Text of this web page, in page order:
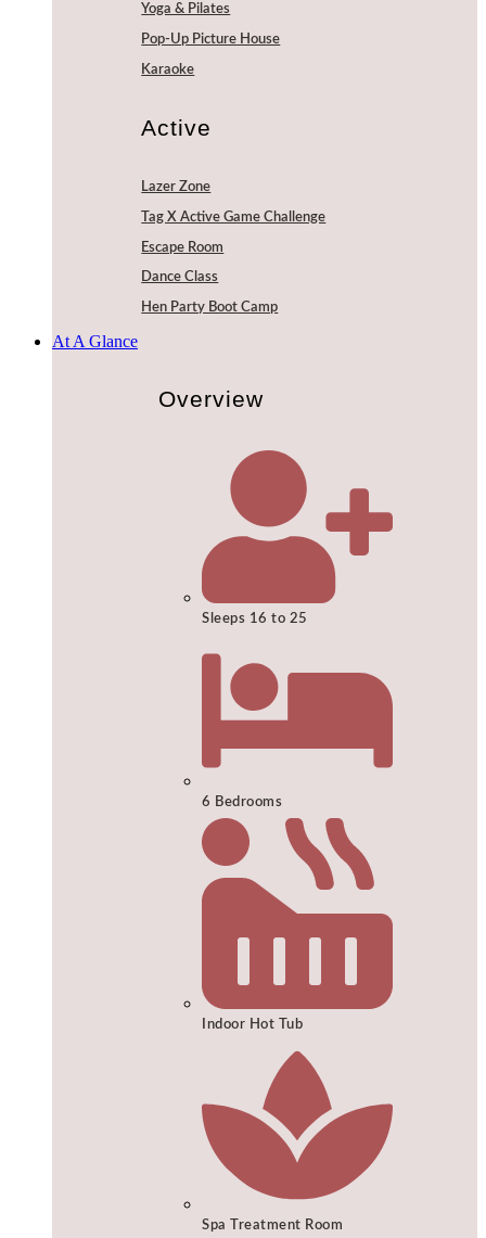
Yoga & Pilates
Pop-Up Picture House
Karaoke
Active
Lazer Zone
Tag X Active Game Challenge
Escape Room
Dance Class
Hen Party Boot Camp
At A Glance
Overview
Sleeps 16 to 25
6 Bedrooms
Indoor Hot Tub
Spa Treatment Room